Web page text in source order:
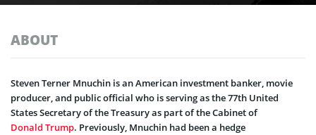
ABOUT
Steven Terner Mnuchin is an American investment banker, movie
producer, and public official who is serving as the 77th United
States Secretary of the Treasury as part of the Cabinet of
Donald Trump. Previously, Mnuchin had been a hedge